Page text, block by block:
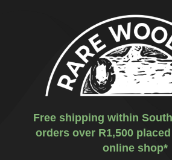
Free shipping within
orders over R1,500
online shop*